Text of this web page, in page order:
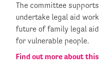
The committee
undertake legal aid
future of family legal
for vulnerable people.
Find out more about